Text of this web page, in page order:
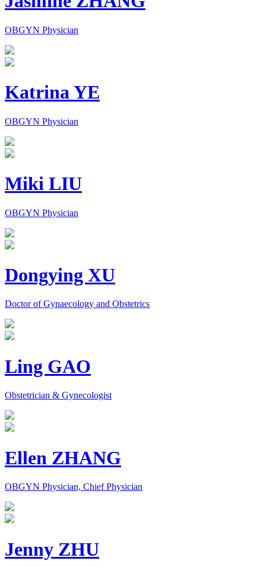
OBGYN Physician
Katrina YE
OBGYN Physician
Miki LIU
OBGYN Physician
Dongying XU
Doctor of Gynaecology and Obstetrics
Ling GAO
Obstetrician & Gynecologist
Ellen ZHANG
OBGYN Physician, Chief Physician
Jenny ZHU